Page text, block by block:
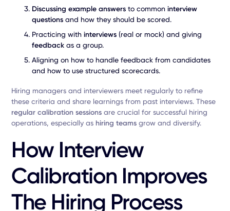
Discussing example answers to commoninterview
questions and how they should be scored.
Practicing withinterviews (real or mock) and giving
feedback as a group.
Aligning on how to handle feedback from candidates
and how to use structured scorecards.
Hiring managers and interviewers meet regularly to refine
these criteria and share learnings from past interviews. These
regular calibration sessions are crucial for successful hiring
operations, especially as hiring teams grow and diversify.
How Interview
Calibration Improves
The Hiring Process